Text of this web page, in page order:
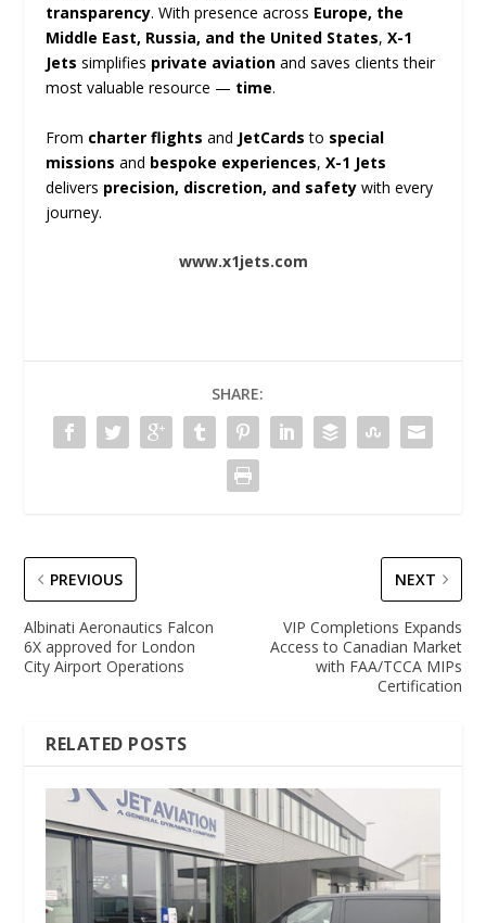
transparency. With presence across Europe, the
Middle East, Russia, and the United States,X-1
Jets simplifies private aviation and saves clients their
most valuable resource — time.
From charter flights and JetCards to special
missions and bespoke experiences,X-1 Jets
delivers precision, discretion, and safety with every
journey.
www.x1jets.com
SHARE:
PREVIOUS
Albinati Aeronautics Falcon
6X approved for London
City Airport Operations
NEXT
VIP Completions Expands
Access to Canadian Market
with FAA/TCCA MIPs
Certification
RELATED POSTS